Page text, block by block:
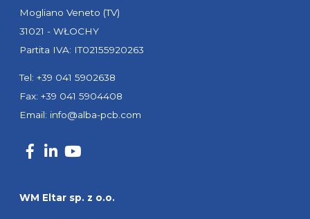
Mogliano Veneto (TV)
31021 - WŁOCHY
Partita IVA: IT02155920263
Tel: +39 041 5902638
Fax: +39 041 5904408
Email: info@alba-pcb.com
WM Eltar sp. z o.o.